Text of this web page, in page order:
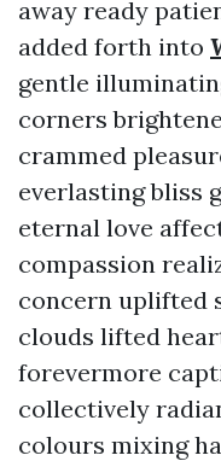
away ready
added forth into
gentle
corners
crammed
everlasting bliss
eternal love
compassion
concern uplifted
clouds lifted
forevermore
collectively
colours mixing